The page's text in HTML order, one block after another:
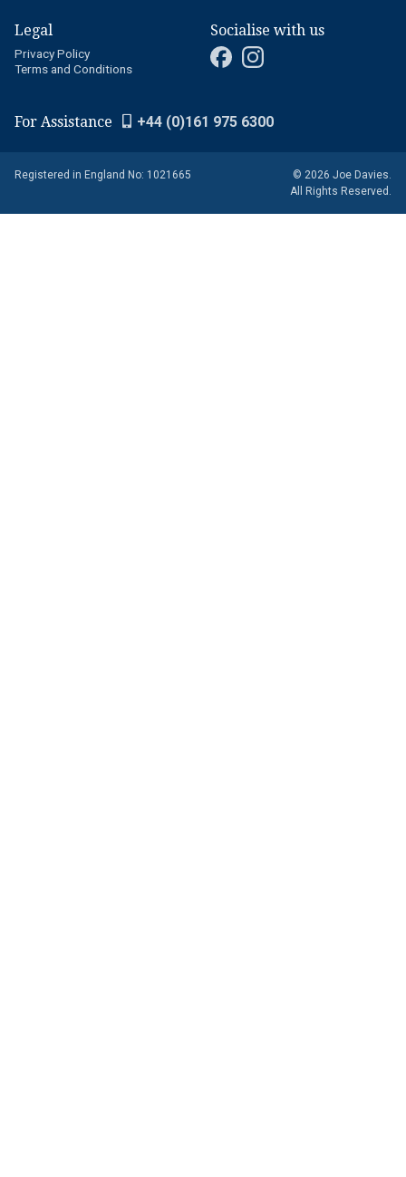
Legal
Privacy Policy
Terms and Conditions
Socialise with us
For Assistance +44 (0)161 975 6300
Registered in England No: 1021665
© 2026 Joe Davies.
All Rights Reserved.